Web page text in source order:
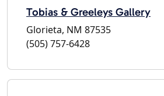
Tobias & Greeleys Gallery
Glorieta, NM 87535
(505) 757-6428